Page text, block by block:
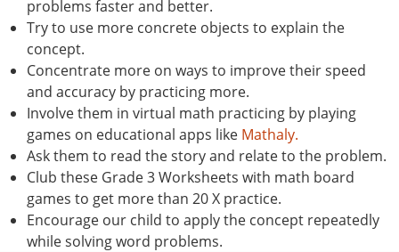
problems faster and better.
Try to use more concrete objects to explain the
concept.
Concentrate more on ways to improve their speed
and accuracy by practicing more.
Involve them in virtual math practicing by playing
games on educational apps like Mathaly.
Ask them to read the story and relate to the problem.
Club these Grade 3 Worksheets with math board
games to get more than 20 X practice.
Encourage our child to apply the concept repeatedly
while solving word problems.